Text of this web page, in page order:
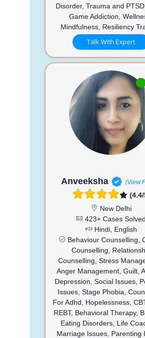
Disorder, Trauma and
Game Addiction,
Mindfulness, Resiliency
Talk With Expert
Anveeksha (View
(4.4/
New Delhi
423+ Cases Solved
Hindi, English
Behaviour Counselling,
Counselling,
Counselling, Stress
Anger Management, Guilt,
Depression, Social Issues,
Issues, Stage Phobia,
For Adhd, Hopelessness,
REBT, Behavioral Therapy,
Eating Disorders, Life
Marriage Issues, Parenting